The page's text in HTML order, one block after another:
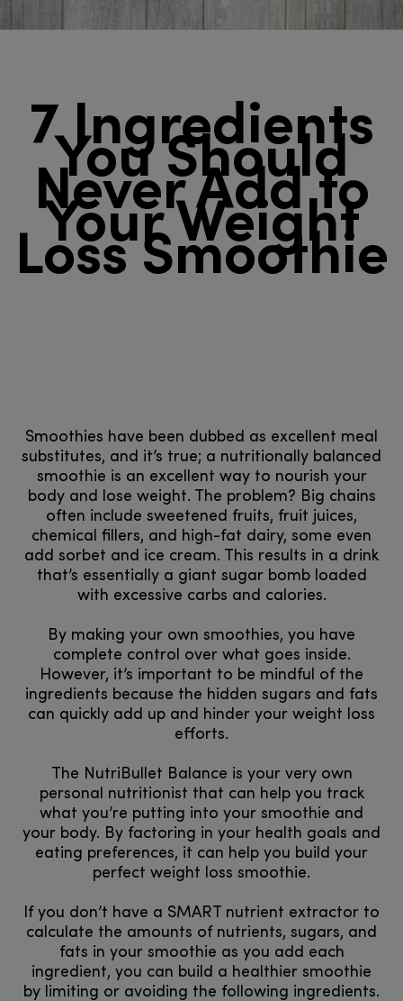
7 Ingredients
You Should
Never Add to
Your Weight
Loss Smoothie
Smoothies have been dubbed as excellent meal
substitutes, and it’s true; a nutritionally balanced
smoothie is an excellent way to nourish your
body and lose weight. The problem? Big chains
often include sweetened fruits, fruit juices,
chemical fillers, and high-fat dairy, some even
add sorbet and ice cream. This results in a drink
that’s essentially a giant sugar bomb loaded
with excessive carbs and calories.
By making your own smoothies, you have
complete control over what goes inside.
However, it’s important to be mindful of the
ingredients because the hidden sugars and fats
can quickly add up and hinder your weight loss
efforts.
The NutriBullet Balance is your very own
personal nutritionist that can help you track
what you’re putting into your smoothie and
your body. By factoring in your health goals and
eating preferences, it can help you build your
perfect weight loss smoothie.
If you don’t have a SMART nutrient extractor to
calculate the amounts of nutrients, sugars, and
fats in your smoothie as you add each
ingredient, you can build a healthier smoothie
by limiting or avoiding the following ingredients.